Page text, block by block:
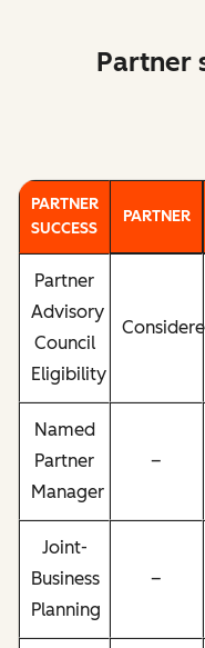
Partner
PARTNER
SUCCESS
PARTNER
Partner
Advisory
Council
Eligibility
Named
Partner
Manager
–
Joint-
Business
Planning
–